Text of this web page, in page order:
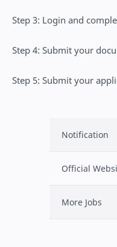
Step 3: Login and
Step 4: Submit your
Step 5: Submit your
Notification
Official
More Jobs